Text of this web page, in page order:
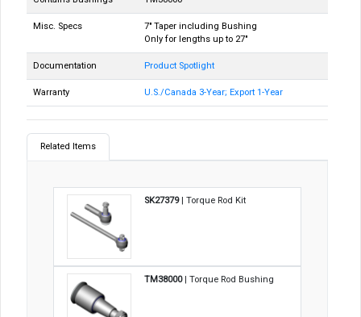
Misc. Specs
7" Taper including Bushing
Only for lengths up to 27"
Documentation Product Spotlight
Warranty U.S./Canada 3-Year; Export 1-Year
Related Items
SK27379| Torque Rod Kit
TM38000| Torque Rod Bushing